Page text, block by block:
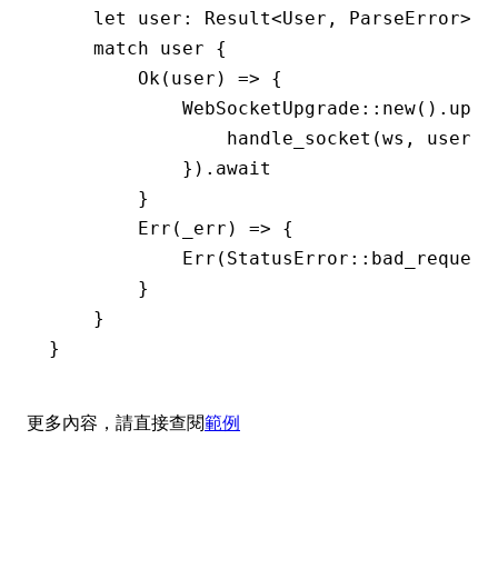
    let
user : Result<User , ParseError>
    match
user {
        Ok
(user) => {
            WebSocketUpgrade
:: new() .
                handle_socket
(ws, user)
            })
.await
        }
        Err
(_err) => {
            Err
( StatusError :: bad_request
        }
    }
}
更多內容，請直接查閱範例